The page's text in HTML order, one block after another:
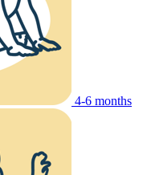
4-6 months